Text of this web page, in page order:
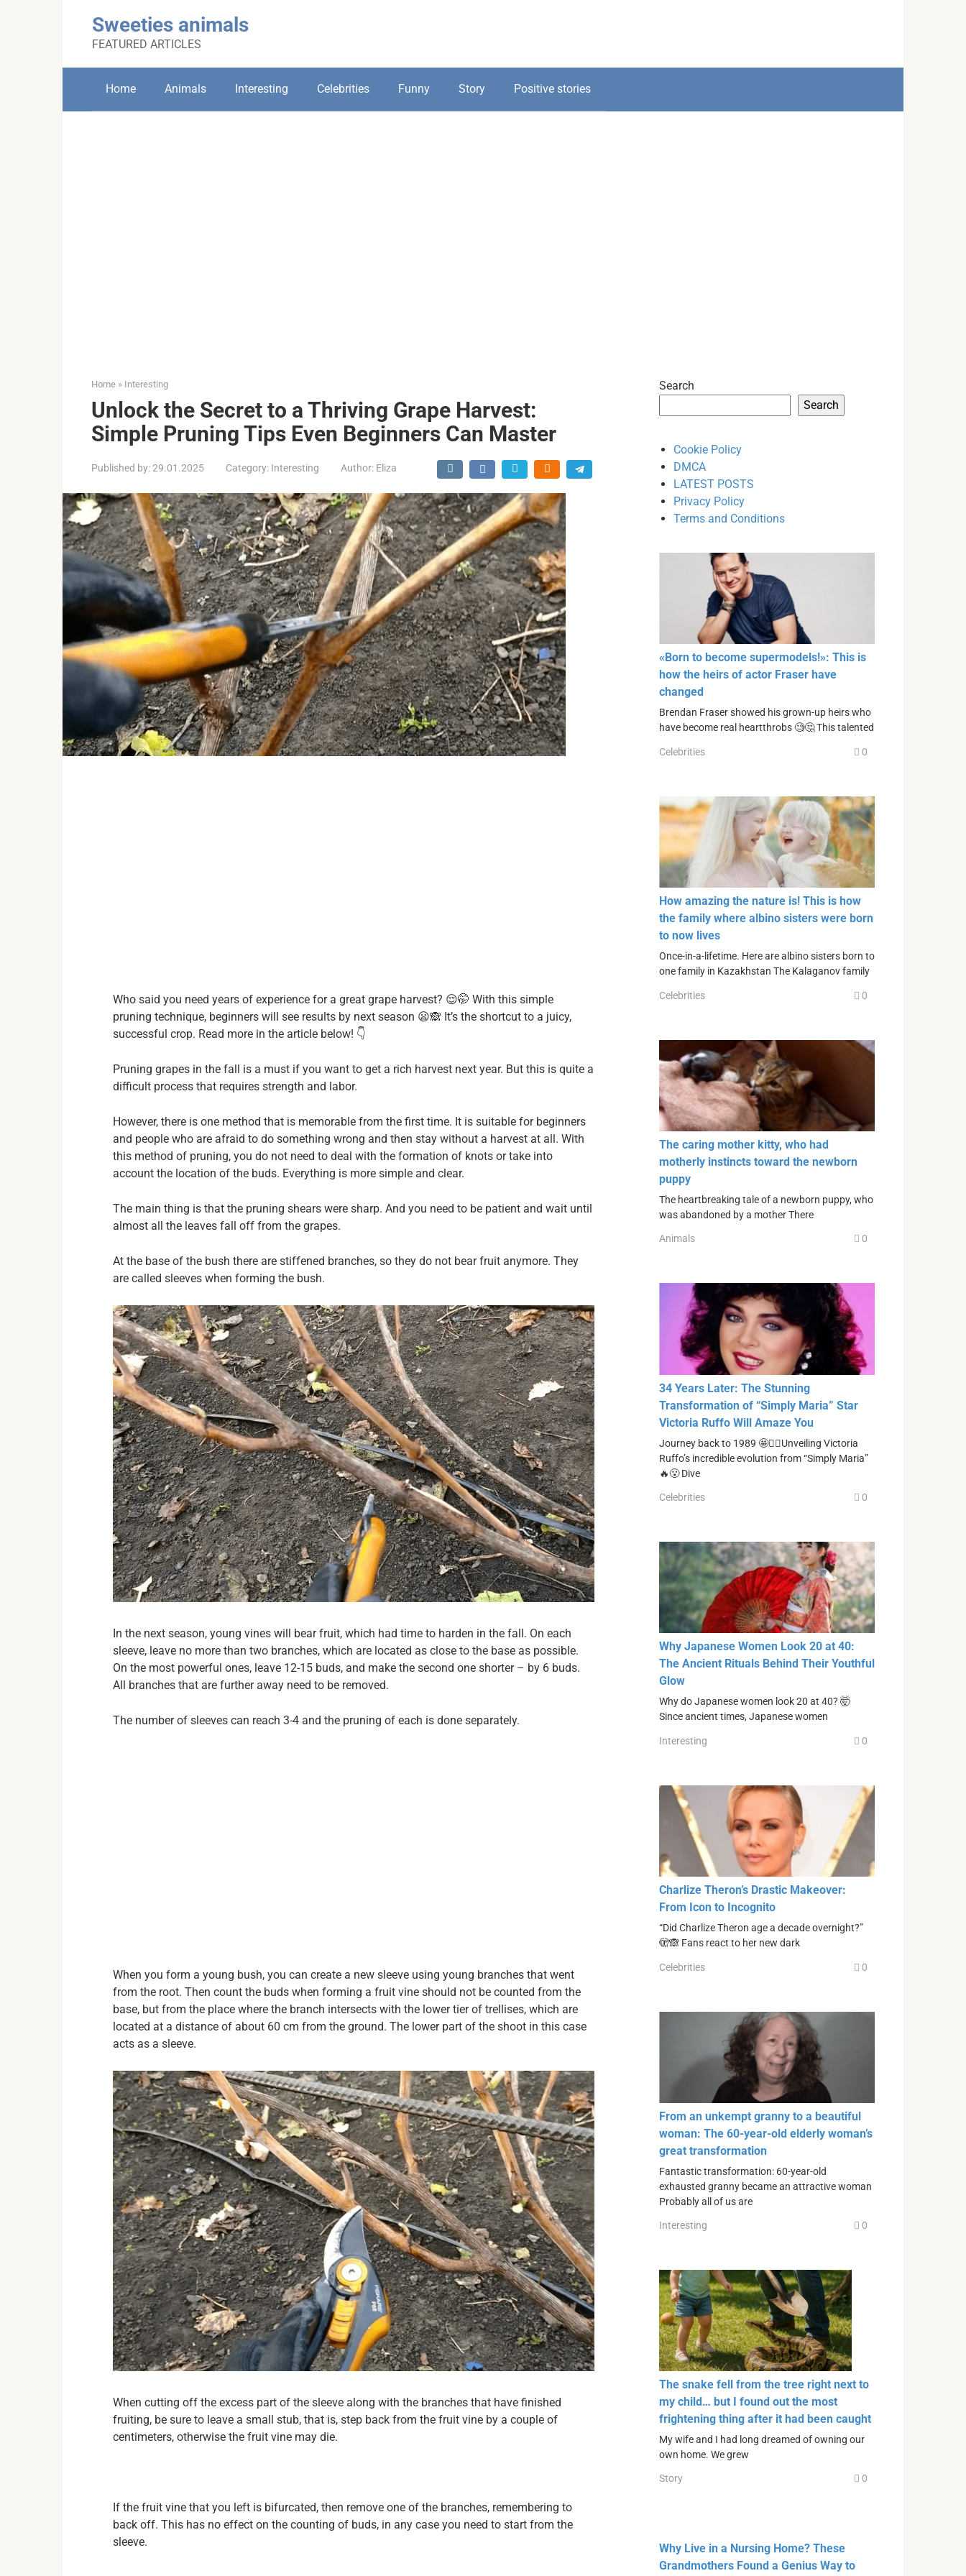
Sweeties animals
FEATURED ARTICLES
Home Animals Interesting Celebrities Funny Story Positive stories
Home » Interesting
Unlock the Secret to a Thriving Grape Harvest:
Simple Pruning Tips Even Beginners Can Master
Published by:29.01.2025 Category: Interesting Author: Eliza
Who said you need years of experience for a great grape harvest? 😌🤭 With this simple
pruning technique, beginners will see results by next season 😦🙈 It’s the shortcut to a juicy,
successful crop. Read more in the article below! 👇
Pruning grapes in the fall is a must if you want to get a rich harvest next year. But this is quite a
difficult process that requires strength and labor.
However, there is one method that is memorable from the first time. It is suitable for beginners
and people who are afraid to do something wrong and then stay without a harvest at all. With
this method of pruning, you do not need to deal with the formation of knots or take into
account the location of the buds. Everything is more simple and clear.
The main thing is that the pruning shears were sharp. And you need to be patient and wait until
almost all the leaves fall off from the grapes.
At the base of the bush there are stiffened branches, so they do not bear fruit anymore. They
are called sleeves when forming the bush.
In the next season, young vines will bear fruit, which had time to harden in the fall. On each
sleeve, leave no more than two branches, which are located as close to the base as possible.
On the most powerful ones, leave 12-15 buds, and make the second one shorter – by 6 buds.
All branches that are further away need to be removed.
The number of sleeves can reach 3-4 and the pruning of each is done separately.
When you form a young bush, you can create a new sleeve using young branches that went
from the root. Then count the buds when forming a fruit vine should not be counted from the
base, but from the place where the branch intersects with the lower tier of trellises, which are
located at a distance of about 60 cm from the ground. The lower part of the shoot in this case
acts as a sleeve.
When cutting off the excess part of the sleeve along with the branches that have finished
fruiting, be sure to leave a small stub, that is, step back from the fruit vine by a couple of
centimeters, otherwise the fruit vine may die.
If the fruit vine that you left is bifurcated, then remove one of the branches, remembering to
back off. This has no effect on the counting of buds, in any case you need to start from the
sleeve.
Search
Search
Cookie Policy
DMCA
LATEST POSTS
Privacy Policy
Terms and Conditions
«Born to become supermodels!»: This is
how the heirs of actor Fraser have
changed
Brendan Fraser showed his grown-up heirs who
have become real heartthrobs 🧐🤔 This talented
Celebrities 0
How amazing the nature is! This is how
the family where albino sisters were born
to now lives
Once-in-a-lifetime. Here are albino sisters born to
one family in Kazakhstan The Kalaganov family
Celebrities 0
The caring mother kitty, who had
motherly instincts toward the newborn
puppy
The heartbreaking tale of a newborn puppy, who
was abandoned by a mother There
Animals 0
34 Years Later: The Stunning
Transformation of “Simply Maria” Star
Victoria Ruffo Will Amaze You
Journey back to 1989 🤩❤️‍🔥Unveiling Victoria
Ruffo’s incredible evolution from “Simply Maria”
🔥😮 Dive
Celebrities 0
Why Japanese Women Look 20 at 40:
The Ancient Rituals Behind Their Youthful
Glow
Why do Japanese women look 20 at 40? 🤯
Since ancient times, Japanese women
Interesting 0
Charlize Theron’s Drastic Makeover:
From Icon to Incognito
“Did Charlize Theron age a decade overnight?”
🫣🙈 Fans react to her new dark
Celebrities 0
From an unkempt granny to a beautiful
woman: The 60-year-old elderly woman’s
great transformation
Fantastic transformation: 60-year-old
exhausted granny became an attractive woman
Probably all of us are
Interesting 0
The snake fell from the tree right next to
my child… but I found out the most
frightening thing after it had been caught
My wife and I had long dreamed of owning our
own home. We grew
Story 0
Why Live in a Nursing Home? These
Grandmothers Found a Genius Way to